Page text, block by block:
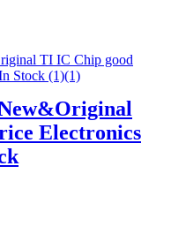
Electronics